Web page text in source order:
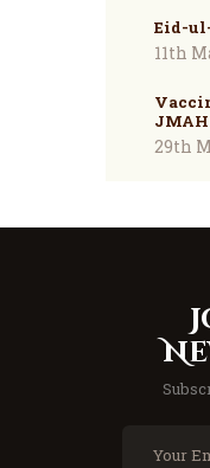
Eid-
11th
JMAH
29th